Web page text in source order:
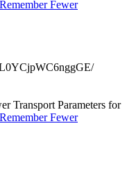
Fewer
Transport Parameters for
Fewer